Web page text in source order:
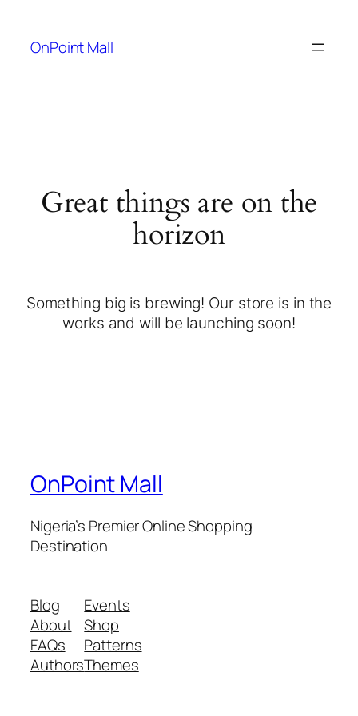
OnPoint Mall
Great things are on the
horizon
Something big is brewing! Our store is in the
works and will be launching soon!
OnPoint Mall
Nigeria’s Premier Online Shopping
Destination
Blog
About
FAQs
Authors
Events
Shop
Patterns
Themes